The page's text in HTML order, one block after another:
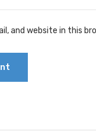
and website in this